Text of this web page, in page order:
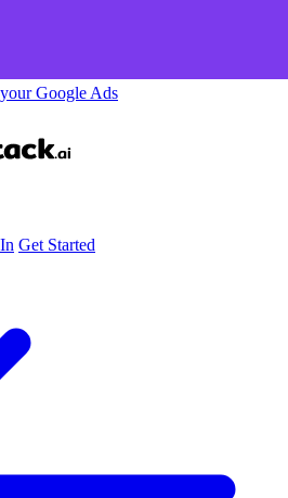
Google Ads
Get Started